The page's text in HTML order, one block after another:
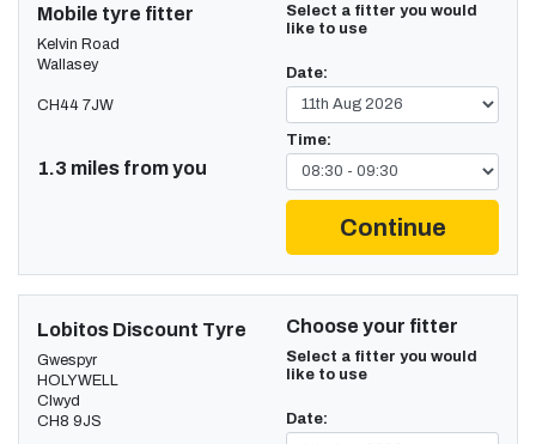
Mobile tyre fitter
Kelvin Road
Wallasey
CH44 7JW
1.3 miles from you
Select a fitter you would
like to use
Date:
Time:
Continue
Lobitos Discount Tyre
Gwespyr
HOLYWELL
Clwyd
CH8 9JS
Choose your fitter
Select a fitter you would
like to use
Date: